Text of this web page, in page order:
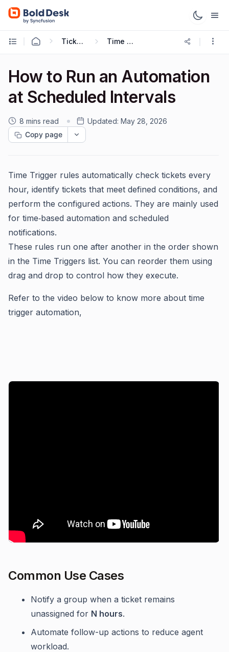
Ticketing Workflows Time Trigger
How to Run an Automation
at Scheduled Intervals
8 mins read Updated: May 28, 2026
Copy page
Time Trigger rules automatically check tickets every
hour, identify tickets that meet defined conditions, and
perform the configured actions. They are mainly used
for time‑based automation and scheduled
notifications.
These rules run one after another in the order shown
in the Time Triggers list. You can reorder them using
drag and drop to control how they execute.
Refer to the video below to know more about time
trigger automation,
Common Use Cases
Notify a group when a ticket remains
unassigned for N hours.
Automate follow-up actions to reduce agent
workload.